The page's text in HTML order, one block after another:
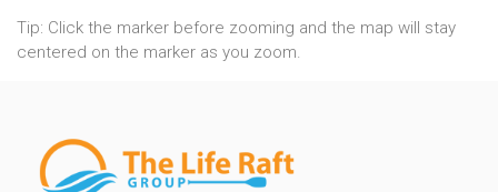
Tip: Click the marker before zooming and the map will stay
centered on the marker as you zoom.